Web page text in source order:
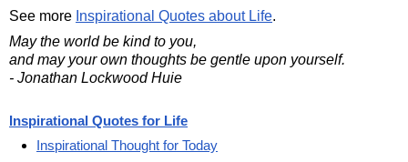
See more Inspirational Quotes about Life.
May the world be kind to you,
and may your own thoughts be gentle upon yourself.
- Jonathan Lockwood Huie
Inspirational Quotes for Life
Inspirational Thought for Today